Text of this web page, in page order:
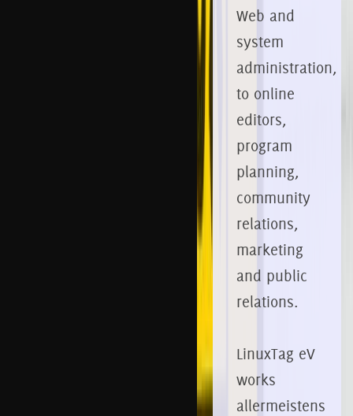
Web and
system
administration,
to online
editors,
program
planning,
community
relations,
marketing
and public
relations.
LinuxTag eV
works
allermeistens